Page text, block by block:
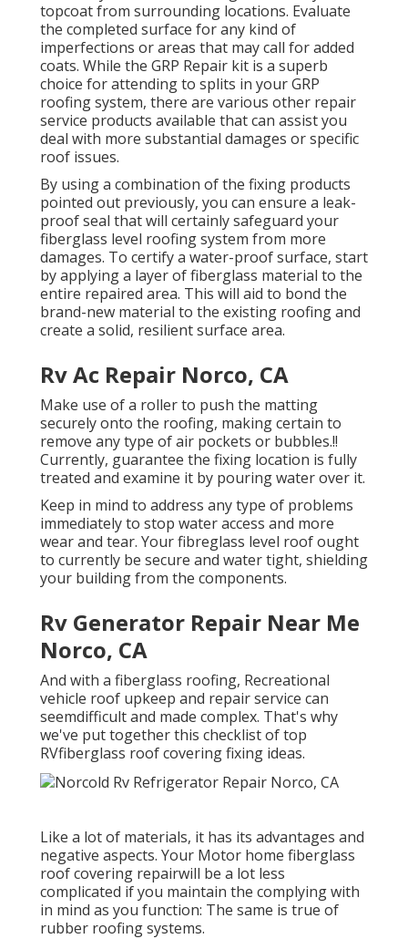
topcoat from surrounding locations. Evaluate
the completed surface for any kind of
imperfections or areas that may call for added
coats. While the GRP Repair kit is a superb
choice for attending to splits in your GRP
roofing system, there are various other repair
service products available that can assist you
deal with more substantial damages or specific
roof issues.
By using a combination of the fixing products
pointed out previously, you can ensure a leak-
proof seal that will certainly safeguard your
fiberglass level roofing system from more
damages. To certify a water-proof surface, start
by applying a layer of fiberglass material to the
entire repaired area. This will aid to bond the
brand-new material to the existing roofing and
create a solid, resilient surface area.
Rv Ac Repair Norco, CA
Make use of a roller to push the matting
securely onto the roofing, making certain to
remove any type of air pockets or bubbles.!!
Currently, guarantee the fixing location is fully
treated and examine it by pouring water over it.
Keep in mind to address any type of problems
immediately to stop water access and more
wear and tear. Your fibreglass level roof ought
to currently be secure and water tight, shielding
your building from the components.
Rv Generator Repair Near Me
Norco, CA
And with a fiberglass roofing, Recreational
vehicle roof upkeep and repair service can
seemdifficult and made complex. That's why
we've put together this checklist of top
RVfiberglass roof covering fixing ideas.
Like a lot of materials, it has its advantages and
negative aspects. Your Motor home fiberglass
roof covering repairwill be a lot less
complicated if you maintain the complying with
in mind as you function: The same is true of
rubber roofing systems.